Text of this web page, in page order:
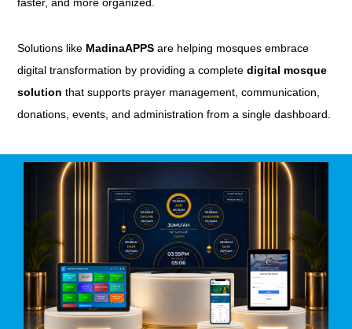
faster, and more organized.
Solutions like MadinaAPPS are helping mosques embrace
digital transformation by providing a completedigital mosque
solution that supports prayer management, communication,
donations, events, and administration from a single dashboard.